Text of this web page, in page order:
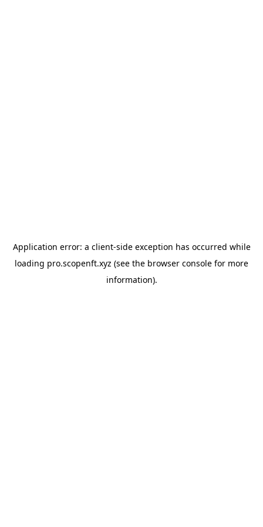
Application error: a client-side exception has occurred while
loading pro.scopenft.xyz (see the browser console for more
information).